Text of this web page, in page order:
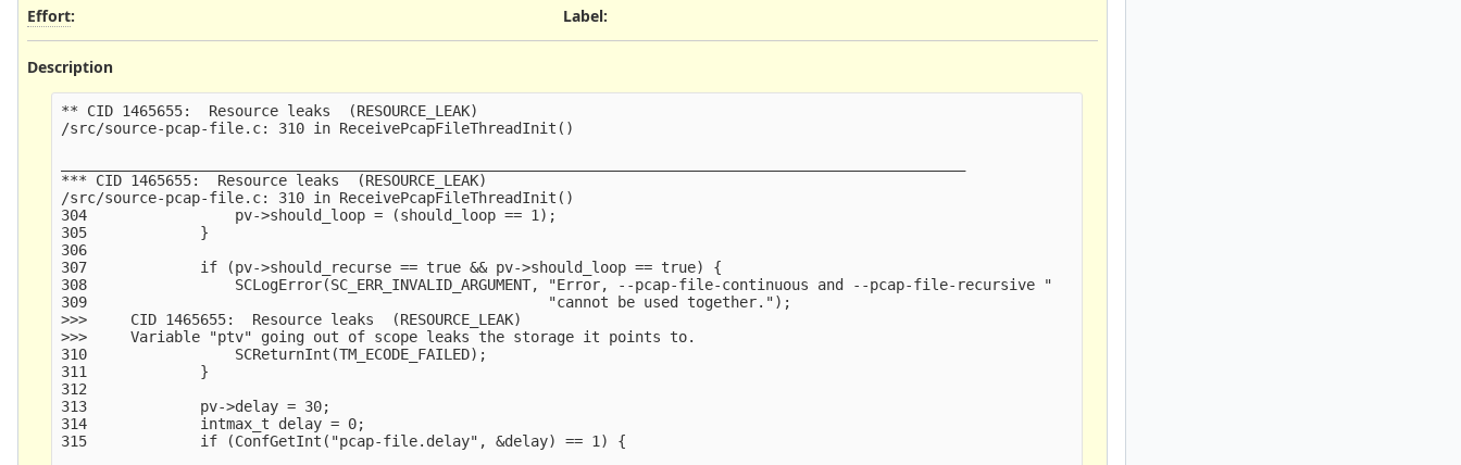
Effort:
Label:
Description
** CID 1465655:  Resource leaks  (RESOURCE_LEAK)
/src/source-pcap-file.c: 310 in ReceivePcapFileThreadInit()
*** CID 1465655:  Resource leaks  (RESOURCE_LEAK)
/src/source-pcap-file.c: 310 in ReceivePcapFileThreadInit()
304                 pv->should_loop = (should_loop == 1);
305             }
306
307             if (pv->should_recurse == true && pv->should_loop == true) {
308                 SCLogError(SC_ERR_INVALID_ARGUMENT, "Error, --pcap-file-continuous and --pcap-file-recursive "
309                                                     "cannot be used together.");
>>>     CID 1465655:  Resource leaks  (RESOURCE_LEAK)
>>>     Variable "ptv" going out of scope leaks the storage it points to.
310                 SCReturnInt(TM_ECODE_FAILED);
311             }
312
313             pv->delay = 30;
314             intmax_t delay = 0;
315             if (ConfGetInt("pcap-file.delay", &delay) == 1) {